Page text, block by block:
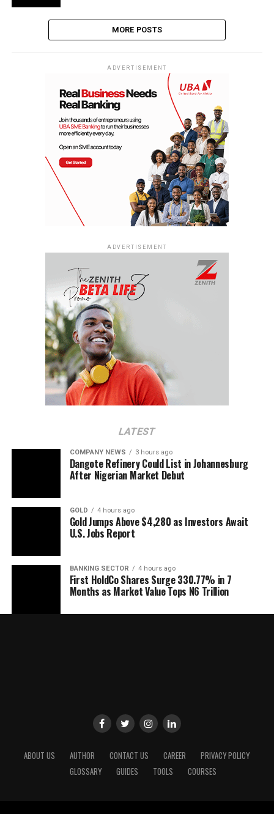
MORE POSTS
ADVERTISEMENT
ADVERTISEMENT
LATEST
COMPANY NEWS 3 hours ago
Dangote Refinery Could List in Johannesburg
After Nigerian Market Debut
GOLD 4 hours ago
Gold Jumps Above $4,280 as Investors Await
U.S. Jobs Report
BANKING SECTOR 4 hours ago
First HoldCo Shares Surge 330.77% in 7
Months as Market Value Tops N6 Trillion
ABOUT US AUTHOR CONTACT US CAREER
PRIVACY POLICY
GLOSSARY
GUIDES TOOLS COURSES